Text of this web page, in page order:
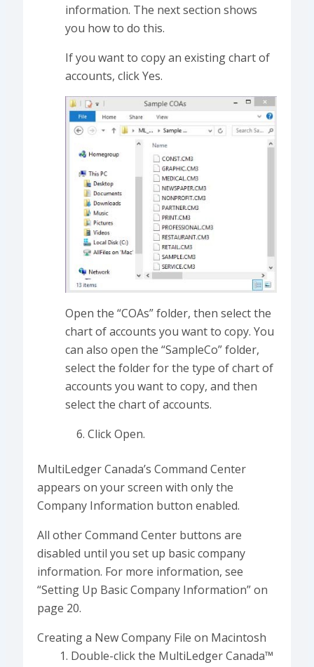
information. The next section shows
you how to do this.
If you want to copy an existing chart of
accounts, click Yes.
Open the “COAs” folder, then select the
chart of accounts you want to copy. You
can also open the “SampleCo” folder,
select the folder for the type of chart of
accounts you want to copy, and then
select the chart of accounts.
Click Open.
MultiLedger Canada’s Command Center
appears on your screen with only the
Company Information button enabled.
All other Command Center buttons are
disabled until you set up basic company
information. For more information, see
“Setting Up Basic Company Information” on
page 20.
Creating a New Company File on Macintosh
Double-click the MultiLedger Canada™